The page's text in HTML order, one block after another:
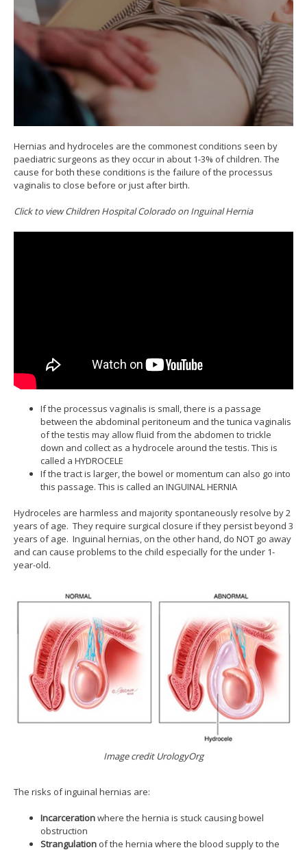
Hernias and hydroceles are the commonest conditions seen by
paediatric surgeons as they occur in about 1-3% of children. The
cause for both these conditions is the failure of the processus
vaginalis to close before or just after birth.
Click to view Children Hospital Colorado on Inguinal Hernia
If the processus vaginalis is small, there is a passage
between the abdominal peritoneum and the tunica vaginalis
of the testis may allow fluid from the abdomen to trickle
down and collect as a hydrocele around the testis. This is
called a HYDROCELE
If the tract is larger, the bowel or momentum can also go into
this passage. This is called an INGUINAL HERNIA
Hydroceles are harmless and majority spontaneously resolve by 2
years of age. They require surgical closure if they persist beyond 3
years of age. Inguinal hernias, on the other hand, do NOT go away
and can cause problems to the child especially for the under 1-
year-old.
Image credit UrologyOrg
The risks of inguinal hernias are:
Incarcerationwhere the hernia is stuck causing bowel
obstruction
Strangulation of the hernia where the blood supply to the